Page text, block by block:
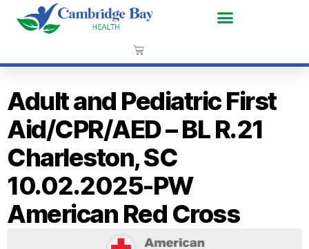
Adult and Pediatric First
Aid/CPR/AED – BL R.21
Charleston, SC
10.02.2025-PW
American Red Cross